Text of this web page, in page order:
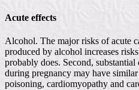
Acute effects
Alcohol. The major risks of acute
produced by alcohol increases
probably does. Second,
during pregnancy may have
poisoning, cardiomyopathy and